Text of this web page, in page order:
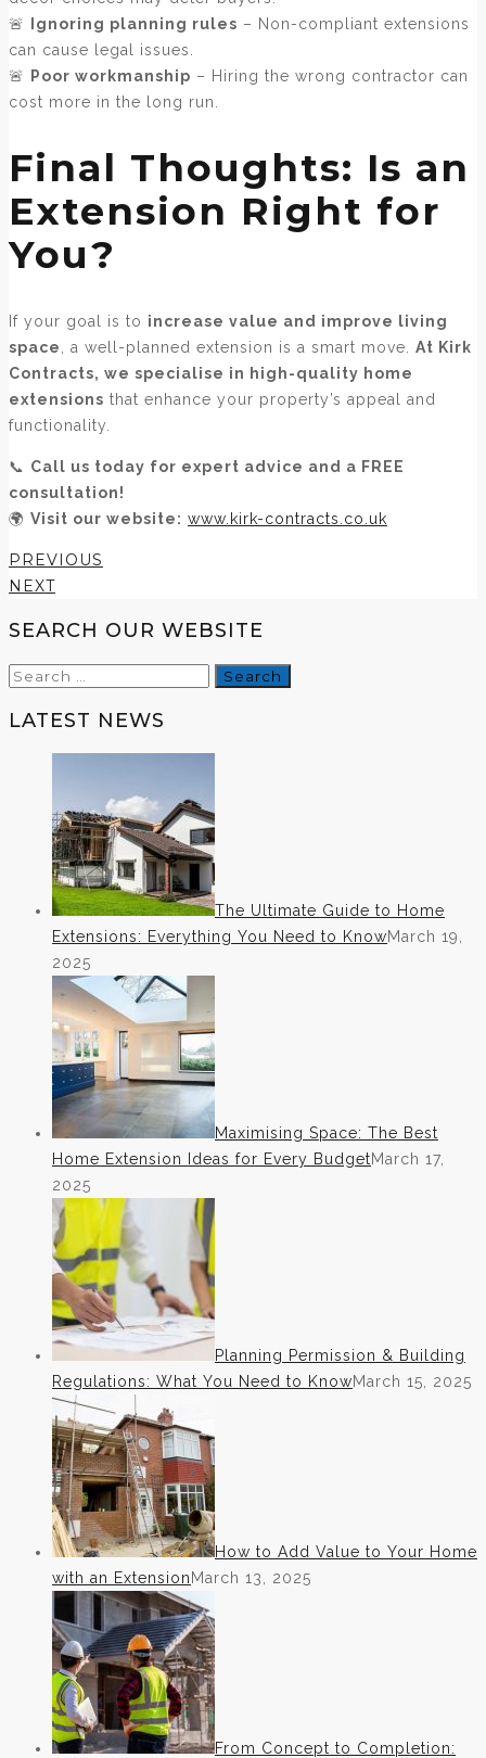
🚨
Ignoring planning rules – Non-compliant extensions
can cause legal issues.
🚨
Poor workmanship – Hiring the wrong contractor can
cost more in the long run.
Final Thoughts: Is an
Extension Right for
You?
If your goal is to increase value and improve living
space
, a well-planned extension is a smart move. At Kirk
Contracts, we specialise in high-quality home
extensions that enhance your property’s appeal and
functionality.
📞 Call us today for expert advice and a FREE
consultation!
🌍 Visit our website: www.kirk-contracts.co.uk
PREVIOUS
NEXT
SEARCH OUR WEBSITE
Search
LATEST NEWS
The Ultimate Guide to Home
Extensions: Everything You Need to KnowMarch 19,
2025
Maximising Space: The Best
Home Extension Ideas for Every BudgetMarch 17,
2025
Planning Permission & Building
Regulations: What You Need to KnowMarch 15, 2025
How to Add Value to Your Home
with an Extension March 13, 2025
From Concept to Completion: